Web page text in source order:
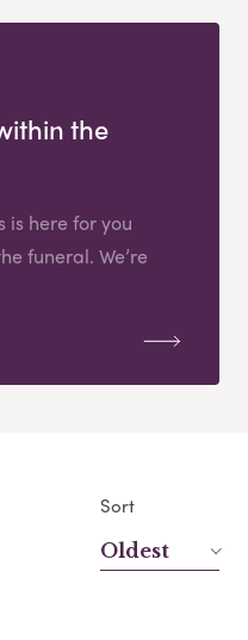
the
is here for you
funeral. We’re
Sort
Oldest